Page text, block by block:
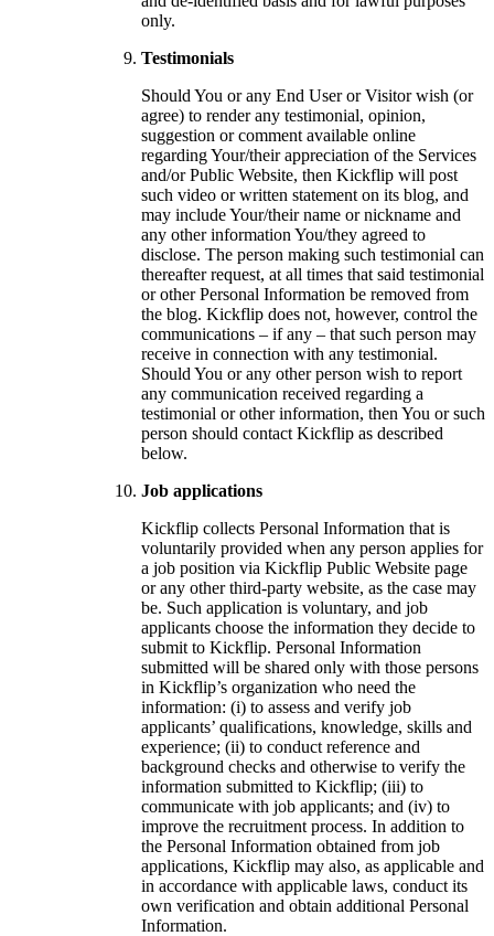
only.
Testimonials
Should You or any End User or Visitor wish (or
agree) to render any testimonial, opinion,
suggestion or comment available online
regarding Your/their appreciation of the Services
and/or Public Website, then Kickflip will post
such video or written statement on its blog, and
may include Your/their name or nickname and
any other information You/they agreed to
disclose. The person making such testimonial can
thereafter request, at all times that said testimonial
or other Personal Information be removed from
the blog. Kickflip does not, however, control the
communications – if any – that such person may
receive in connection with any testimonial.
Should You or any other person wish to report
any communication received regarding a
testimonial or other information, then You or such
person should contact Kickflip as described
below.
Job applications
Kickflip collects Personal Information that is
voluntarily provided when any person applies for
a job position via Kickflip Public Website page
or any other third-party website, as the case may
be. Such application is voluntary, and job
applicants choose the information they decide to
submit to Kickflip. Personal Information
submitted will be shared only with those persons
in Kickflip’s organization who need the
information: (i) to assess and verify job
applicants’ qualifications, knowledge, skills and
experience; (ii) to conduct reference and
background checks and otherwise to verify the
information submitted to Kickflip; (iii) to
communicate with job applicants; and (iv) to
improve the recruitment process. In addition to
the Personal Information obtained from job
applications, Kickflip may also, as applicable and
in accordance with applicable laws, conduct its
own verification and obtain additional Personal
Information.